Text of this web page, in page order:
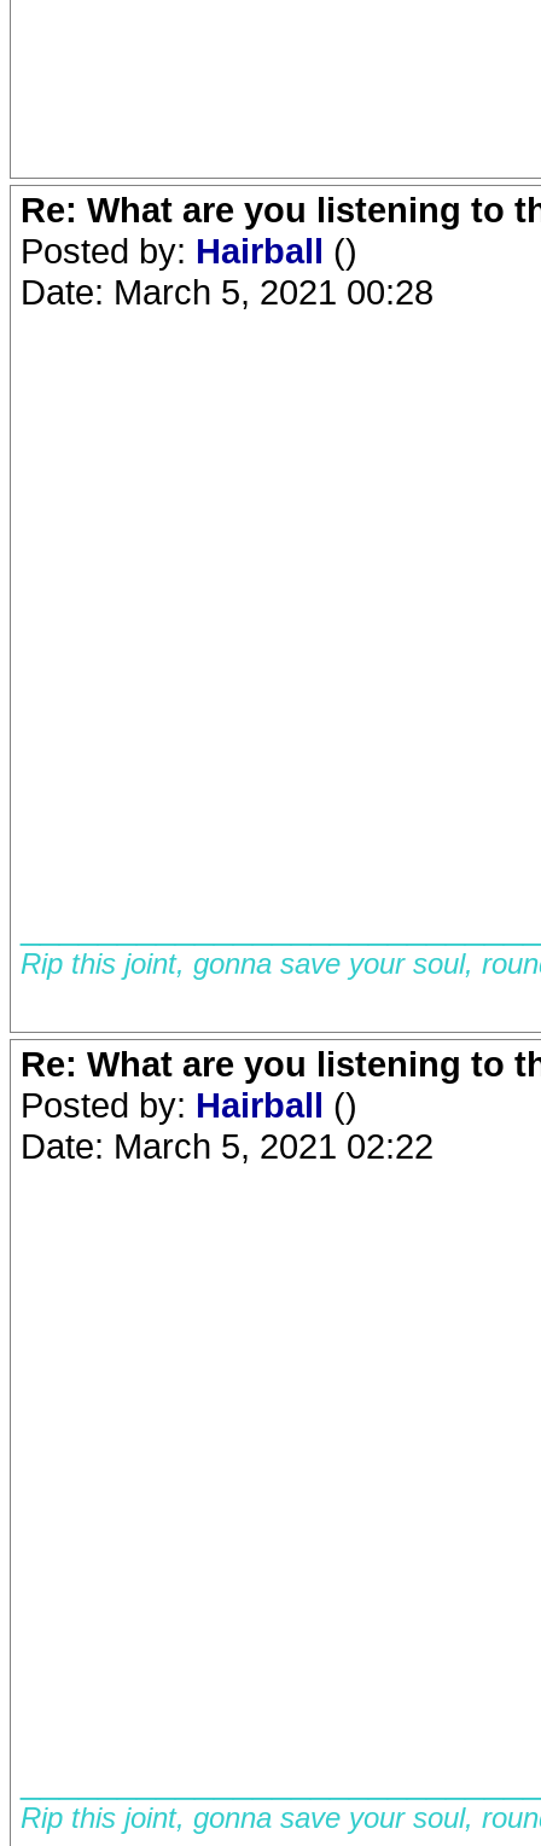
Re: What are you listening to
Posted by: Hairball ()
Date: March 5, 2021 00:28
Rip this joint, gonna save your soul,
Re: What are you listening to
Posted by: Hairball ()
Date: March 5, 2021 02:22
Rip this joint, gonna save your soul,